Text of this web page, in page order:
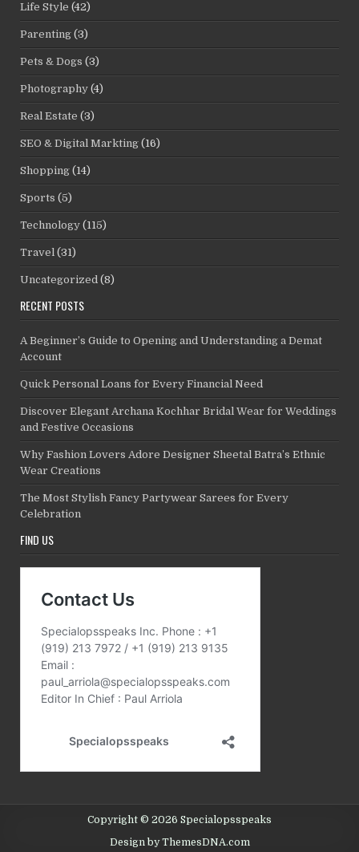
Life Style (42)
Parenting (3)
Pets & Dogs (3)
Photography (4)
Real Estate (3)
SEO & Digital Markting (16)
Shopping (14)
Sports (5)
Technology (115)
Travel (31)
Uncategorized (8)
RECENT POSTS
A Beginner’s Guide to Opening and Understanding a Demat
Account
Quick Personal Loans for Every Financial Need
Discover Elegant Archana Kochhar Bridal Wear for Weddings
and Festive Occasions
Why Fashion Lovers Adore Designer Sheetal Batra’s Ethnic
Wear Creations
The Most Stylish Fancy Partywear Sarees for Every
Celebration
FIND US
Copyright © 2026 Specialopsspeaks
Design by ThemesDNA.com